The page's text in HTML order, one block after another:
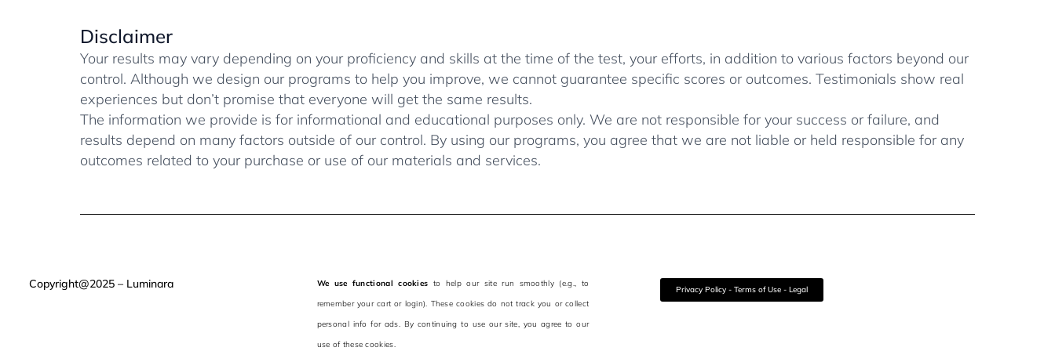
Disclaimer
Your results may vary depending on your proficiency and skills at the time of the test, your efforts, in addition to various factors beyond our
control. Although we design our programs to help you improve, we cannot guarantee specific scores or outcomes. Testimonials show real
experiences but don’t promise that everyone will get the same results.
The information we provide is for informational and educational purposes only. We are not responsible for your success or failure, and
results depend on many factors outside of our control. By using our programs, you agree that we are not liable or held responsible for any
outcomes related to your purchase or use of our materials and services.
Copyright@2025 – Luminara We use functional cookies to help our site run smoothly (e.g., to
remember your cart or login). These cookies do not track you or collect
personal info for ads. By continuing to use our site, you agree to our
use of these cookies.
Privacy Policy - Terms of Use - Legal